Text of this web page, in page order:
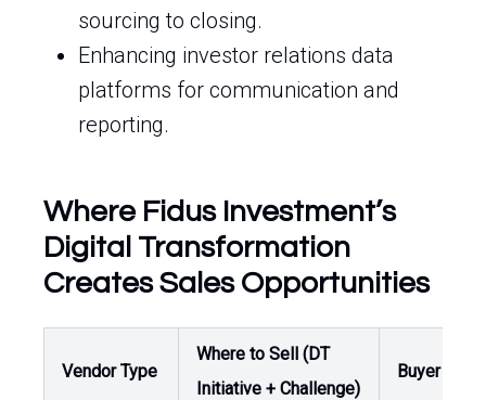
sourcing to closing.
Enhancing investor relations data
platforms for communication and
reporting.
Where Fidus Investment’s
Digital Transformation
Creates Sales Opportunities
Vendor Type
Where to Sell (DT
Initiative + Challenge)
Buyer /